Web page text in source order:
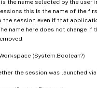
the name selected by the user
this is the name of the
the session even if that
name here does not change if
(System.Boolean?)
the session was launched